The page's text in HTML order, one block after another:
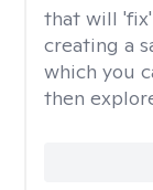
that will
creating a
which you
then